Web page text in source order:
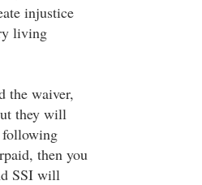
injustice
living
the waiver,
they will
following
then you
SSI will